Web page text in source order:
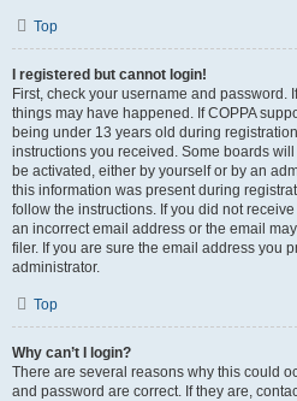
Top
I registered but cannot login!
First, check your username and password.
things may have happened. If COPPA
being under 13 years old during
instructions you received. Some boards
be activated, either by yourself or by an
this information was present during
follow the instructions. If you did not
an incorrect email address or the email
filer. If you are sure the email address you
administrator.
Top
Why can’t I login?
There are several reasons why this could
and password are correct. If they are,